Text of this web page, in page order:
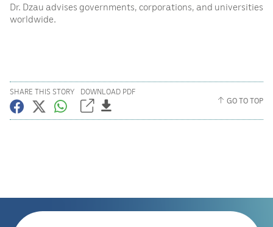
Dr. Dzau advises governments, corporations, and universities
worldwide.
SHARE THIS STORY
DOWNLOAD PDF
GO TO TOP